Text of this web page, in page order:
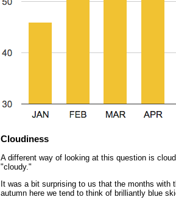
Cloudiness
A different way of looking at this question is
"cloudy."
It was a bit surprising to us that the months
autumn here we tend to think of brilliantly blue